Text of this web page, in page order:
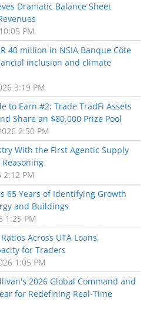
Dramatic Balance Sheet
PM
40 million in NSIA Banque Côte
inclusion and climate
3:19 PM
to Earn #2: Trade TradFi Assets
Share an $80,000 Prize Pool
2:50 PM
With the First Agentic Supply
2:12 PM
65 Years of Identifying Growth
and Buildings
1:25 PM
Across UTA Loans,
for Traders
1:05 PM
2026 Global Command and
for Redefining Real-Time